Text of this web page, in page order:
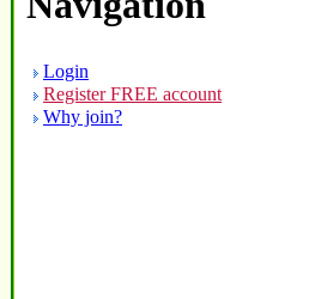
Login
Register FREE account
Why join?